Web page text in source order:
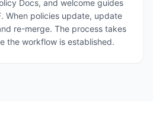
Docs, and welcome guides
When policies update, update
re-merge. The process takes
the workflow is established.